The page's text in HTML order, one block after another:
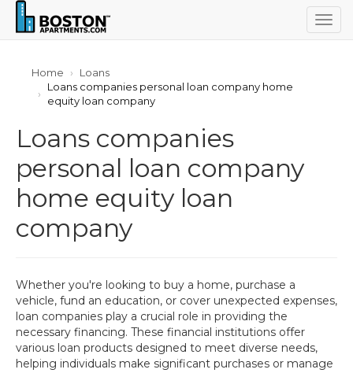
Home
Loans
Loans companies personal loan company home
equity loan company
Loans companies
personal loan company
home equity loan
company
Whether you're looking to buy a home, purchase a
vehicle, fund an education, or cover unexpected expenses,
loan companies play a crucial role in providing the
necessary financing. These financial institutions offer
various loan products designed to meet diverse needs,
helping individuals make significant purchases or manage